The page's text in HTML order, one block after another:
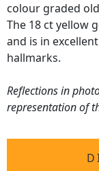
colour graded
The 18 ct yellow
and is in
hallmarks.
Reflections in
representation of